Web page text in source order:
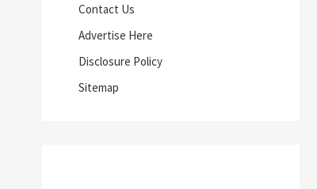
Contact Us
Advertise Here
Disclosure Policy
Sitemap